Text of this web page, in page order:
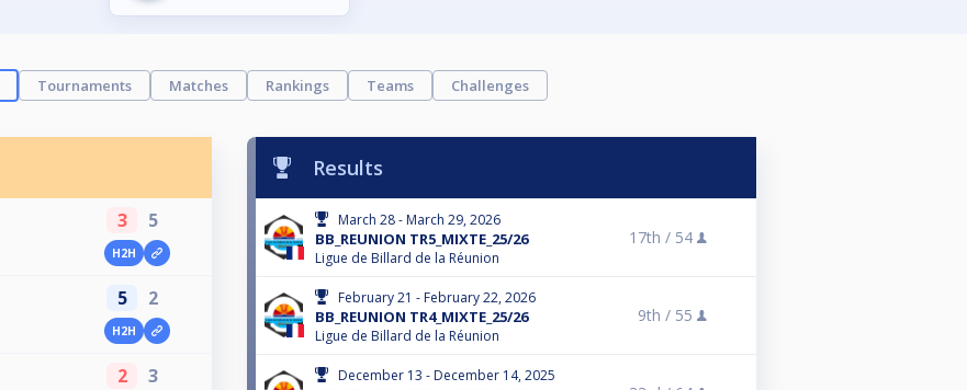
Tournaments Matches Rankings Teams Challenges
3 5
H2H
5 2
H2H
2 3
Results
March 28 - March 29, 2026
BB_REUNION TR5_MIXTE_25/26
Ligue de Billard de la Réunion
17th / 54
February 21 - February 22, 2026
BB_REUNION TR4_MIXTE_25/26
Ligue de Billard de la Réunion
9th / 55
December 13 - December 14, 2025